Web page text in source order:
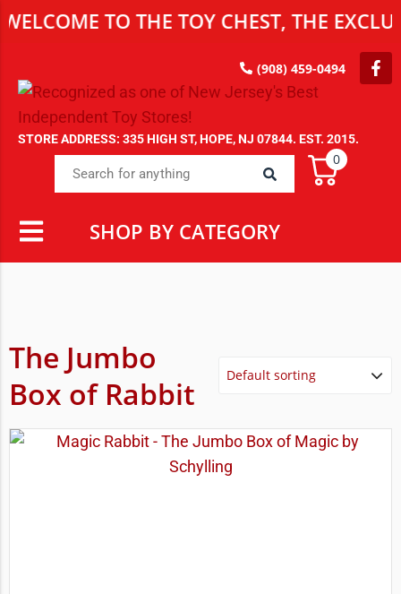
TO THE TOY CHEST, THE
(908) 459-0494
STORE ADDRESS: 335 HIGH ST, HOPE, NJ 07844. EST. 2015.
0
SHOP BY CATEGORY
The Jumbo
Box of Rabbit